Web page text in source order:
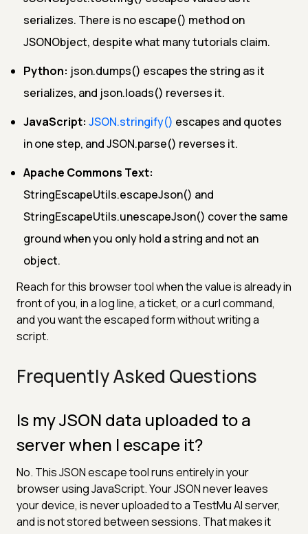
serializes. There is no escape() method on
JSONObject, despite what many tutorials claim.
Python: json.dumps() escapes the string as it
serializes, and json.loads() reverses it.
JavaScript: JSON.stringify() escapes and quotes
in one step, and JSON.parse() reverses it.
Apache Commons Text:
StringEscapeUtils.escapeJson() and
StringEscapeUtils.unescapeJson() cover the same
ground when you only hold a string and not an
object.
Reach for this browser tool when the value is already in
front of you, in a log line, a ticket, or a curl command,
and you want the escaped form without writing a
script.
Frequently Asked Questions
Is my JSON data uploaded to a
server when I escape it?
No. This JSON escape tool runs entirely in your
browser using JavaScript. Your JSON never leaves
your device, is never uploaded to a TestMu AI server,
and is not stored between sessions. That makes it